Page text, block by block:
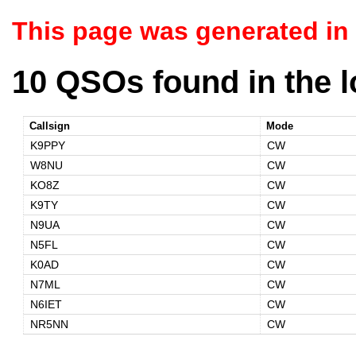
This page was generated in
10 QSOs found in the
Callsign Mode
K9PPY
CW
W8NU
CW
KO8Z
CW
K9TY
CW
N9UA
CW
N5FL
CW
K0AD
CW
N7ML
CW
N6IET
CW
NR5NN
CW